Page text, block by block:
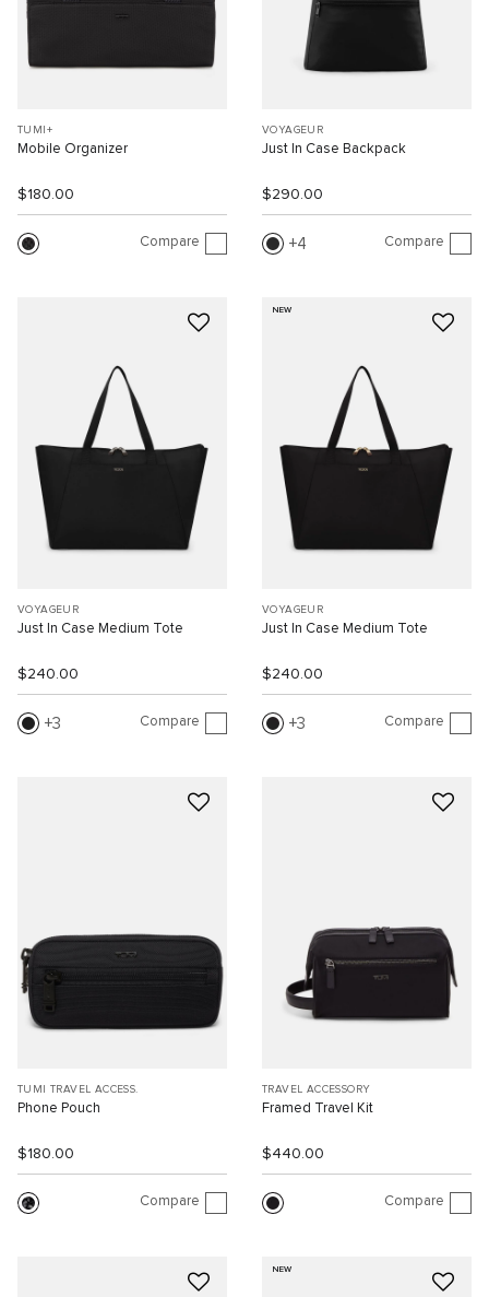
TUMI+
Mobile Organizer
$180.00
Compare
VOYAGEUR
Just In Case Backpack
$290.00
4 Compare
VOYAGEUR
Just In Case Medium Tote
$240.00
3 Compare
NEW
VOYAGEUR
Just In Case Medium Tote
$240.00
3 Compare
TUMI TRAVEL ACCESS.
Phone Pouch
$180.00
Compare
TRAVEL ACCESSORY
Framed Travel Kit
$440.00
Compare
NEW